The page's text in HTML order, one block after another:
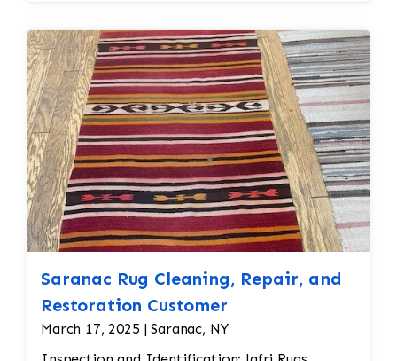
reweaving into the field of the rug which was
all done by hand. All repair work is done by
hand.
Saranac Rug Cleaning, Repair, and
Restoration Customer
March 17, 2025 | Saranac, NY